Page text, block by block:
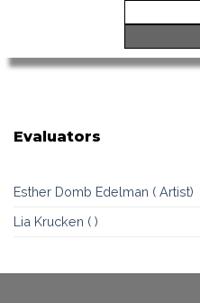
Evaluators
Esther Domb Edelman ( Artist)
Lia Krucken ( )